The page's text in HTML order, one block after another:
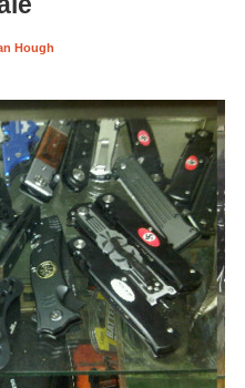
Hough